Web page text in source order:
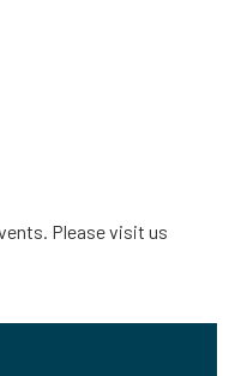
Please visit us